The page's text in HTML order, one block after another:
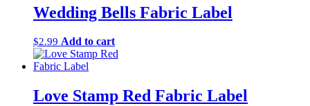
Wedding Bells Fabric Label
$2.99 Add to cart
Love Stamp Red Fabric Label